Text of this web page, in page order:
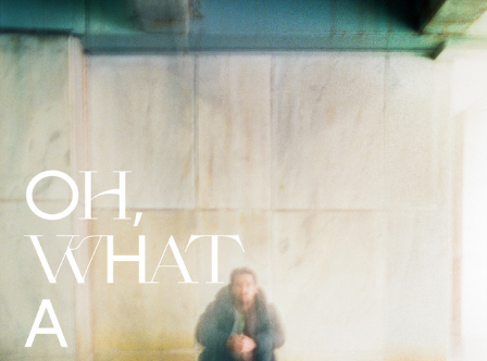
You're all set!
.